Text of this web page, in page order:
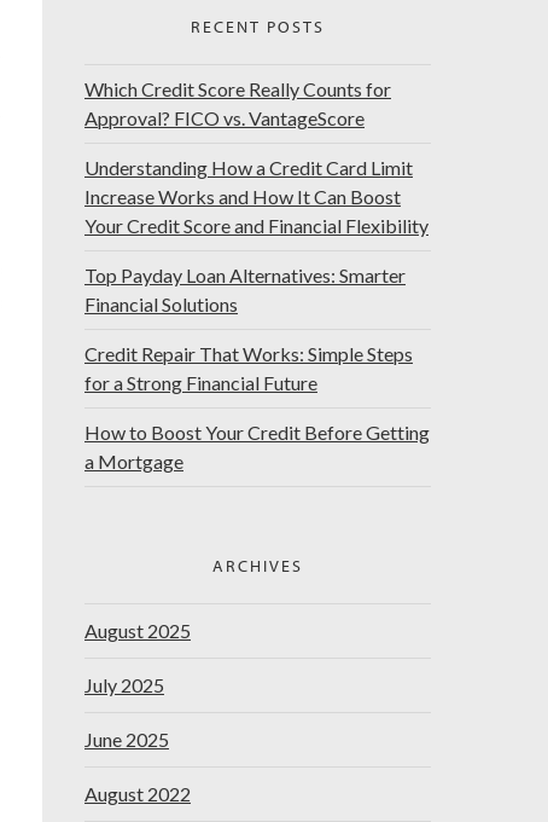
RECENT POSTS
Which Credit Score Really Counts for
Approval? FICO vs. VantageScore
Understanding How a Credit Card Limit
Increase Works and How It Can Boost
Your Credit Score and Financial Flexibility
Top Payday Loan Alternatives: Smarter
Financial Solutions
Credit Repair That Works: Simple Steps
for a Strong Financial Future
How to Boost Your Credit Before Getting
a Mortgage
ARCHIVES
August 2025
July 2025
June 2025
August 2022